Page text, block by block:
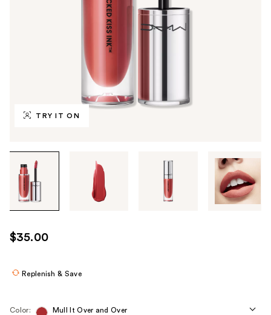
TRY IT ON
through
images
use
the
$35.00
Replenish & Save
Color:
Mull It Over and Over